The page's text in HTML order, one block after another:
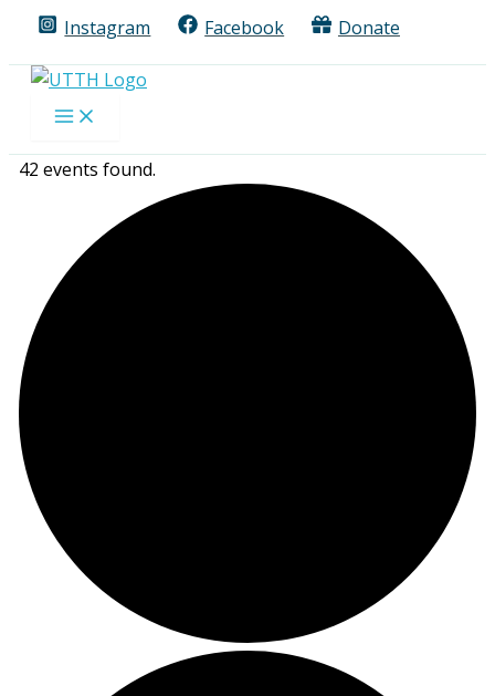
Skip
content
Instagram Facebook Donate
42 events found.